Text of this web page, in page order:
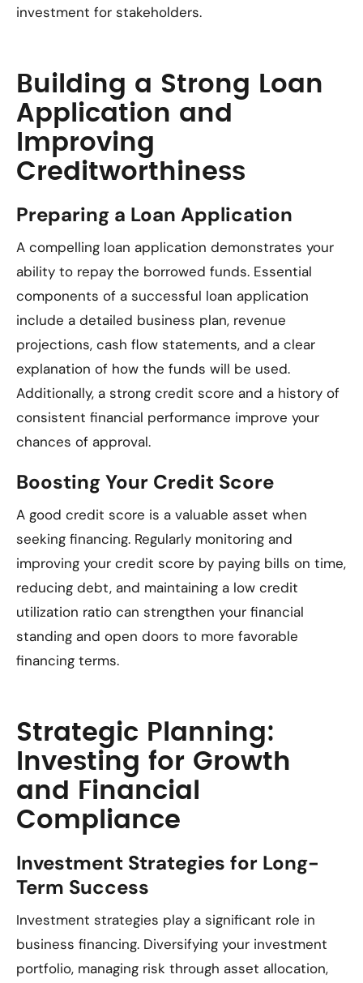
investment for stakeholders.
Building a Strong Loan
Application and
Improving
Creditworthiness
Preparing a Loan Application
A compelling loan application demonstrates your
ability to repay the borrowed funds. Essential
components of a successful loan application
include a detailed business plan, revenue
projections, cash flow statements, and a clear
explanation of how the funds will be used.
Additionally, a strong credit score and a history of
consistent financial performance improve your
chances of approval.
Boosting Your Credit Score
A good credit score is a valuable asset when
seeking financing. Regularly monitoring and
improving your credit score by paying bills on time,
reducing debt, and maintaining a low credit
utilization ratio can strengthen your financial
standing and open doors to more favorable
financing terms.
Strategic Planning:
Investing for Growth
and Financial
Compliance
Investment Strategies for Long-
Term Success
Investment strategies play a significant role in
business financing. Diversifying your investment
portfolio, managing risk through asset allocation,